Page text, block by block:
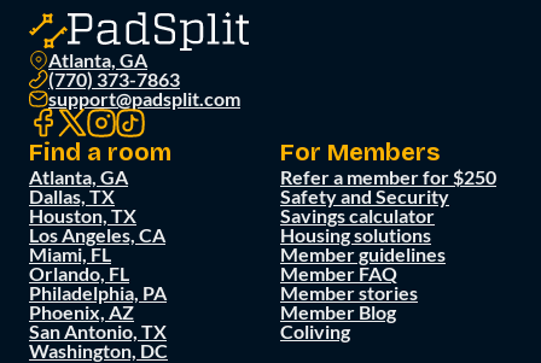
Atlanta, GA
(770) 373-7863
support@padsplit.com
Find a room
Atlanta, GA
Dallas, TX
Houston, TX
Los Angeles, CA
Miami, FL
Orlando, FL
Philadelphia, PA
Phoenix, AZ
San Antonio, TX
Washington, DC
For Members
Refer a member for $250
Safety and Security
Savings calculator
Housing solutions
Member guidelines
Member FAQ
Member stories
Member Blog
Coliving